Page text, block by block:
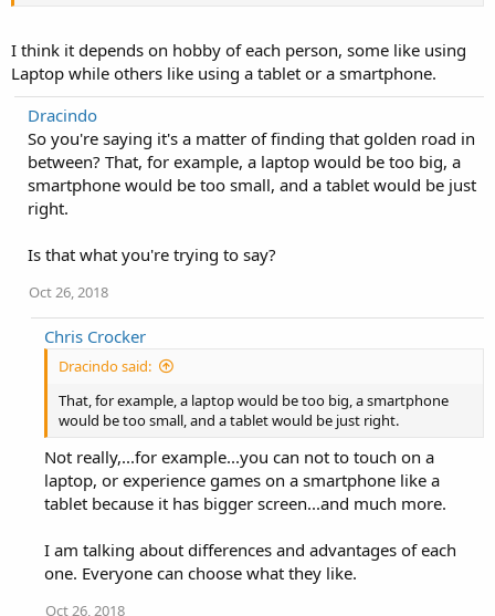
I think it depends on hobby of each person, some like using
Laptop while others like using a tablet or a smartphone.
Dracindo
So you're saying it's a matter of finding that golden road in
between? That, for example, a laptop would be too big, a
smartphone would be too small, and a tablet would be just
right.
Is that what you're trying to say?
Oct 26, 2018
Chris Crocker
Dracindo said:
That, for example, a laptop would be too big, a smartphone
would be too small, and a tablet would be just right.
Not really,...for example...you can not to touch on a
laptop, or experience games on a smartphone like a
tablet because it has bigger screen...and much more.
I am talking about differences and advantages of each
one. Everyone can choose what they like.
Oct 26, 2018